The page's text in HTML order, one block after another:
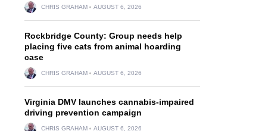
CHRIS GRAHAM AUGUST 6, 2026
Rockbridge County: Group needs help
placing five cats from animal hoarding
case
CHRIS GRAHAM AUGUST 6, 2026
Virginia DMV launches cannabis-impaired
driving prevention campaign
CHRIS GRAHAM AUGUST 6, 2026